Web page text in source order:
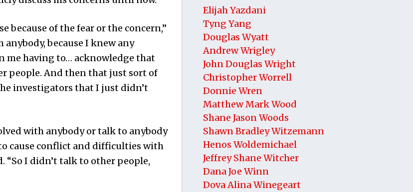
because of the fear or the concern,”
because I knew any
me having to… acknowledge that
people. And then that just sort of
investigators that I just didn’t
with anybody or talk to anybody
cause conflict and difficulties with
I didn’t talk to other people,
Elijah Yazdani
Tyng Yang
Douglas Wyatt
Andrew Wrigley
John Douglas Wright
Christopher Worrell
Donnie Wren
Matthew Mark Wood
Shane Jason Woods
Shawn Bradley Witzemann
Henos Woldemichael
Jeffrey Shane Witcher
Dana Joe Winn
Dova Alina Winegeart